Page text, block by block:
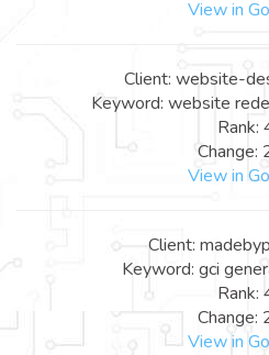
View in
Client: website-
Keyword: website
Rank:
Change:
View in
Client:
Keyword: gci
Rank:
Change:
View in